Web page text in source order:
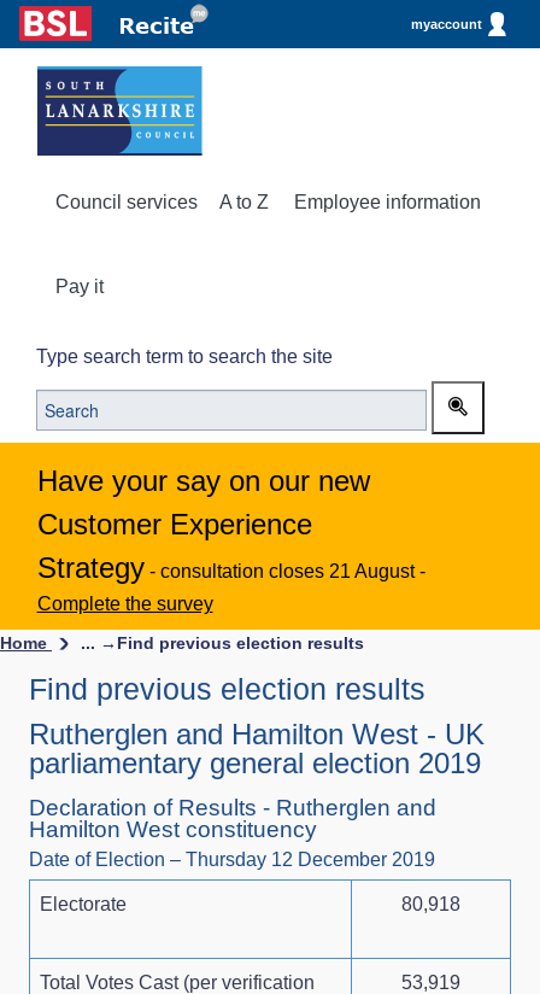
myaccount
Council services A to Z Employee information
Pay it
Type search term to search the site
Have your say on our new
Customer Experience
Strategy - consultation closes 21 August -
Complete the survey
Home ... → Find previous election results
Find previous election results
Rutherglen and Hamilton West - UK
parliamentary general election 2019
Declaration of Results - Rutherglen and
Hamilton West constituency
Date of Election – Thursday 12 December 2019
Electorate 80,918
Total Votes Cast (per verification
53,919